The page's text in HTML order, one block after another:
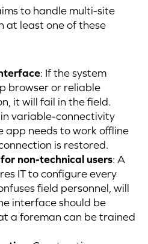
to handle multi-site
at least one of these
: If the system
browser or reliable
it will fail in the field.
variable-connectivity
app needs to work offline
is restored.
non-technical users: A
IT to configure every
field personnel, will
interface should be
a foreman can be trained